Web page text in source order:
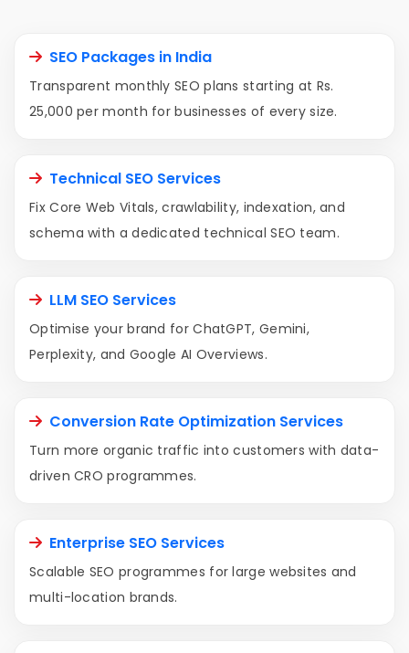
SEO Packages in India
Transparent monthly SEO plans starting at Rs.
25,000 per month for businesses of every size.
Technical SEO Services
Fix Core Web Vitals, crawlability, indexation, and
schema with a dedicated technical SEO team.
LLM SEO Services
Optimise your brand for ChatGPT, Gemini,
Perplexity, and Google AI Overviews.
Conversion Rate Optimization Services
Turn more organic traffic into customers with data-
driven CRO programmes.
Enterprise SEO Services
Scalable SEO programmes for large websites and
multi-location brands.